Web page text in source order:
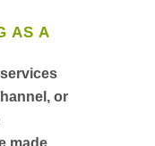
AS A
or
made